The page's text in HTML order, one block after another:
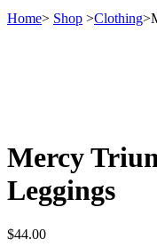
Home> Shop >Clothing>
Mercy
Leggings
$44.00